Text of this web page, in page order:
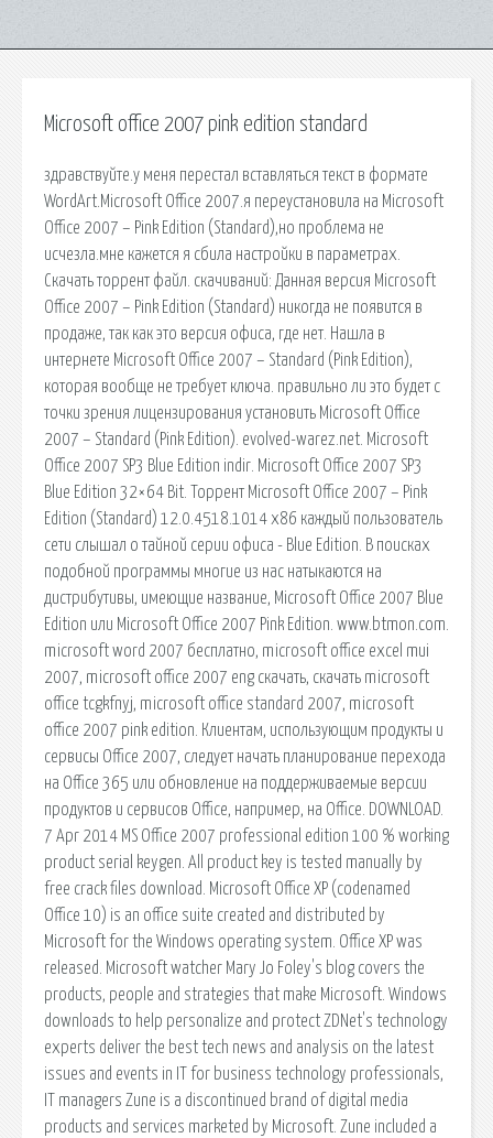
Microsoft office 2007 pink edition standard
здравствуйте.у меня перестал вставляться текст в формате
WordArt.Microsoft Office 2007.я переустановила на Microsoft
Office 2007 – Pink Edition (Standard),но проблема не
исчезла.мне кажется я сбила настройки в параметрах.
Скачать торрент файл. cкачиваний: Данная версия Microsoft
Office 2007 – Pink Edition (Standard) никогда не появится в
продаже, так как это версия офиса, где нет. Нашла в
интернете Microsoft Office 2007 – Standard (Pink Edition),
которая вообще не требует ключа. правильно ли это будет с
точки зрения лицензирования установить Microsoft Office
2007 – Standard (Pink Edition). evolved-warez.net. Microsoft
Office 2007 SP3 Blue Edition indir. Microsoft Office 2007 SP3
Blue Edition 32×64 Bit. Торрент Microsoft Office 2007 – Pink
Edition (Standard) 12.0.4518.1014 x86 каждый пользователь
сети слышал о тайной серии офиса - Blue Edition. В поисках
подобной программы многие из нас натыкаются на
дистрибутивы, имеющие название, Microsoft Office 2007 Blue
Edition или Microsoft Office 2007 Pink Edition. www.btmon.com.
microsoft word 2007 бесплатно, microsoft office excel mui
2007, microsoft office 2007 eng скачать, скачать microsoft
office tcgkfnyj, microsoft office standard 2007, microsoft
office 2007 pink edition. Клиентам, использующим продукты и
сервисы Office 2007, следует начать планирование перехода
на Office 365 или обновление на поддерживаемые версии
продуктов и сервисов Office, например, на Office. DOWNLOAD.
7 Apr 2014 MS Office 2007 professional edition 100 % working
product serial keygen. All product key is tested manually by
free crack files download. Microsoft Office XP (codenamed
Office 10) is an office suite created and distributed by
Microsoft for the Windows operating system. Office XP was
released. Microsoft watcher Mary Jo Foley's blog covers the
products, people and strategies that make Microsoft. Windows
downloads to help personalize and protect ZDNet's technology
experts deliver the best tech news and analysis on the latest
issues and events in IT for business technology professionals,
IT managers Zune is a discontinued brand of digital media
products and services marketed by Microsoft. Zune included a